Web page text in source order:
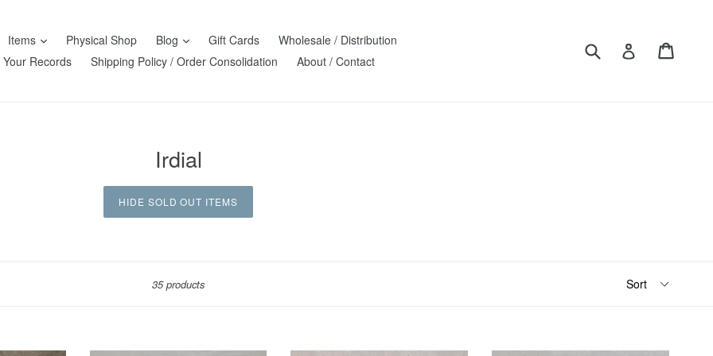
Items Physical Shop Blog Gift Cards
Wholesale / Distribution
Your Records
Shipping Policy / Order Consolidation About / Contact
Submit Log in
Irdial
HIDE SOLD OUT ITEMS
35 products